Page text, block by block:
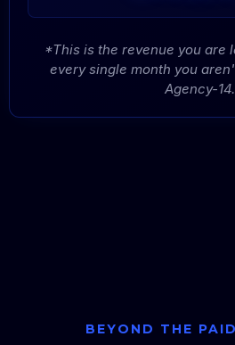
*This is the revenue you are
every single month you
Agency-14.
BEYOND THE